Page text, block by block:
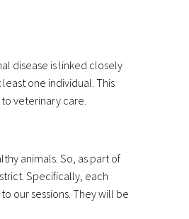
disease is linked closely
one individual. This
veterinary care.
animals. So, as part of
Specifically, each
our sessions. They will be